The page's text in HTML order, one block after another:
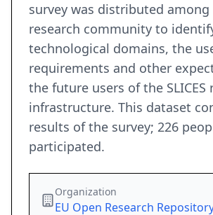
survey was distributed
research community to
technological domains, the
requirements and other
the future users of the SLICES
infrastructure. This dataset
results of the survey; 226
participated.
Organization
EU Open Research